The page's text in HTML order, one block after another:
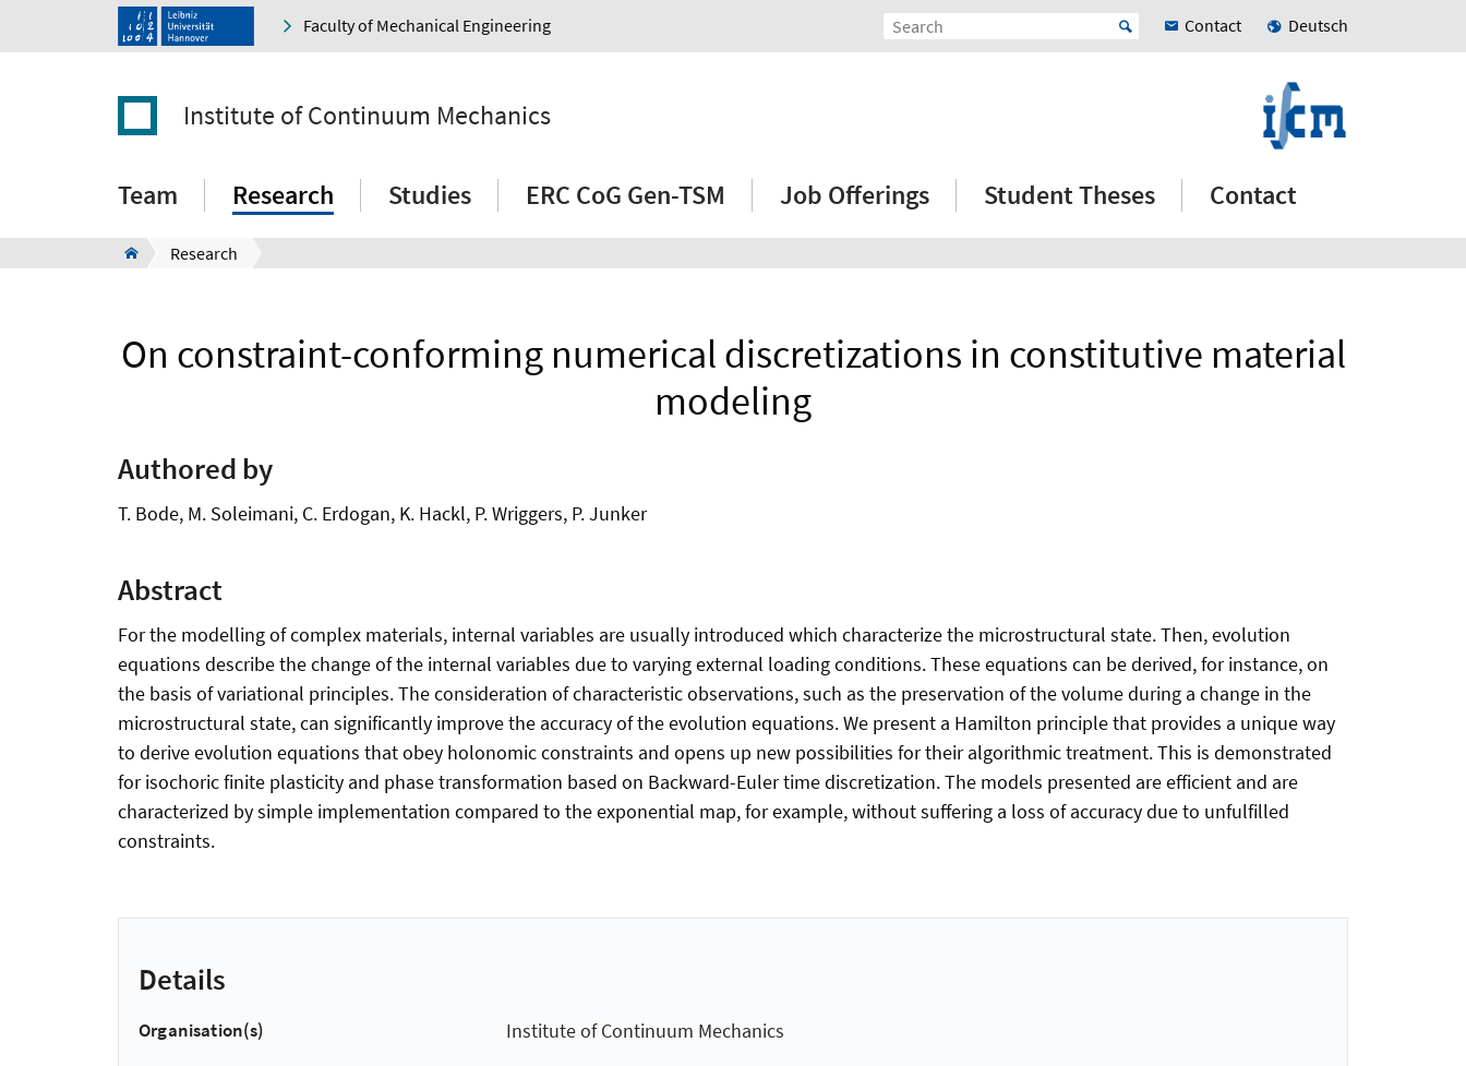
Faculty of Mechanical Engineering Contact Deutsch
Institute of Continuum Mechanics
Team Research Studies ERC CoG Gen-TSM Job Offerings Student Theses Contact
Research
On constraint-conforming numerical discretizations in constitutive material
modeling
Authored by
T. Bode, M. Soleimani, C. Erdogan, K. Hackl, P. Wriggers, P. Junker
Abstract
For the modelling of complex materials, internal variables are usually introduced which characterize the microstructural state. Then, evolution
equations describe the change of the internal variables due to varying external loading conditions. These equations can be derived, for instance, on
the basis of variational principles. The consideration of characteristic observations, such as the preservation of the volume during a change in the
microstructural state, can significantly improve the accuracy of the evolution equations. We present a Hamilton principle that provides a unique way
to derive evolution equations that obey holonomic constraints and opens up new possibilities for their algorithmic treatment. This is demonstrated
for isochoric finite plasticity and phase transformation based on Backward-Euler time discretization. The models presented are efficient and are
characterized by simple implementation compared to the exponential map, for example, without suffering a loss of accuracy due to unfulfilled
constraints.
Details
Organisation(s) Institute of Continuum Mechanics